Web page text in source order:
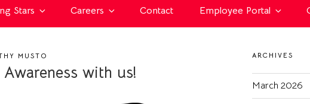
Stars Careers Contact Employee Portal
MUSTO
with us!
ARCHIVES
March 2026